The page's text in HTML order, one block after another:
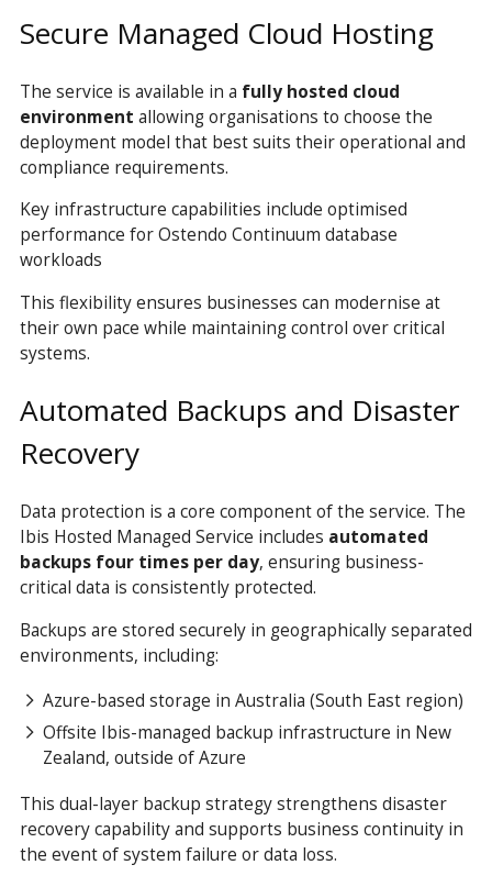
Secure Managed Cloud Hosting
The service is available in a fully hosted cloud
environment allowing organisations to choose the
deployment model that best suits their operational and
compliance requirements.
Key infrastructure capabilities include optimised
performance for Ostendo Continuum database
workloads
This flexibility ensures businesses can modernise at
their own pace while maintaining control over critical
systems.
Automated Backups and Disaster
Recovery
Data protection is a core component of the service. The
Ibis Hosted Managed Service includes automated
backups four times per day, ensuring business-
critical data is consistently protected.
Backups are stored securely in geographically separated
environments, including:
Azure-based storage in Australia (South East region)
Offsite Ibis-managed backup infrastructure in New
Zealand, outside of Azure
This dual-layer backup strategy strengthens disaster
recovery capability and supports business continuity in
the event of system failure or data loss.